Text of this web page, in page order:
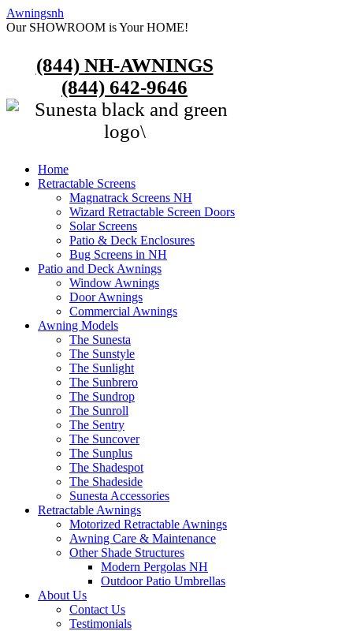
Awningsnh
Our SHOWROOM is Your HOME!
(844) NH-AWNINGS
(844) 642-9646
Home
Retractable Screens
Magnatrack Screens NH
Wizard Retractable Screen Doors
Solar Screens
Patio & Deck Enclosures
Bug Screens in NH
Patio and Deck Awnings
Window Awnings
Door Awnings
Commercial Awnings
Awning Models
The Sunesta
The Sunstyle
The Sunlight
The Sunbrero
The Sundrop
The Sunroll
The Sentry
The Suncover
The Sunplus
The Shadespot
The Shadeside
Sunesta Accessories
Retractable Awnings
Motorized Retractable Awnings
Awning Care & Maintenance
Other Shade Structures
Modern Pergolas NH
Outdoor Patio Umbrellas
About Us
Contact Us
Testimonials